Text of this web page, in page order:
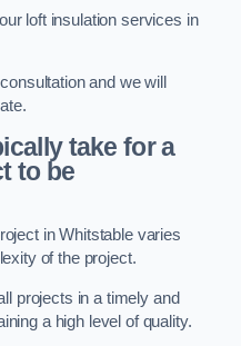
loft insulation services in
and we will
take for a
to be
in Whitstable varies
of the project.
projects in a timely and
a high level of quality.